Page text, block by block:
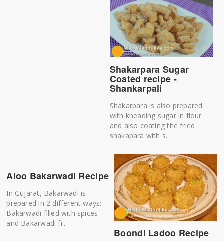
Shakarpara Sugar
Coated recipe -
Shankarpali
Shakarpara is also prepared
with kneading sugar in flour
and also coating the fried
shakapara with s...
Boondi Ladoo Recipe
Aloo Bakarwadi Recipe
In Gujarat, Bakarwadi is
prepared in 2 different ways:
Bakarwadi filled with spices
and Bakarwadi fi...